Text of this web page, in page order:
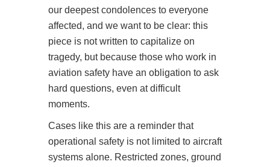
our deepest condolences to everyone
affected, and we want to be clear: this
piece is not written to capitalize on
tragedy, but because those who work in
aviation safety have an obligation to ask
hard questions, even at difficult
moments.
Cases like this are a reminder that
operational safety is not limited to aircraft
systems alone. Restricted zones, ground